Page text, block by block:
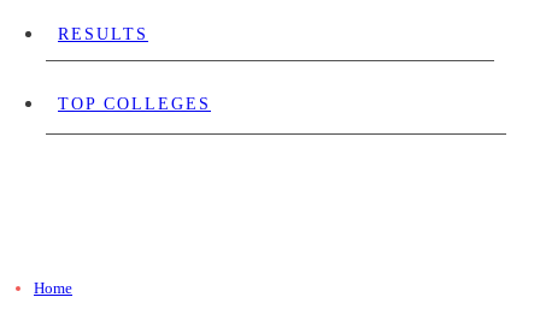
RESULTS
TOP COLLEGES
Home